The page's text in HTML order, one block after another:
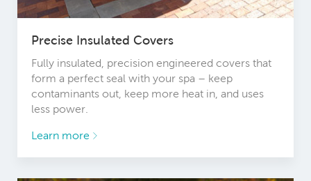
Precise Insulated Covers
Fully insulated, precision engineered covers that
form a perfect seal with your spa – keep
contaminants out, keep more heat in, and uses
less power.
Learn more